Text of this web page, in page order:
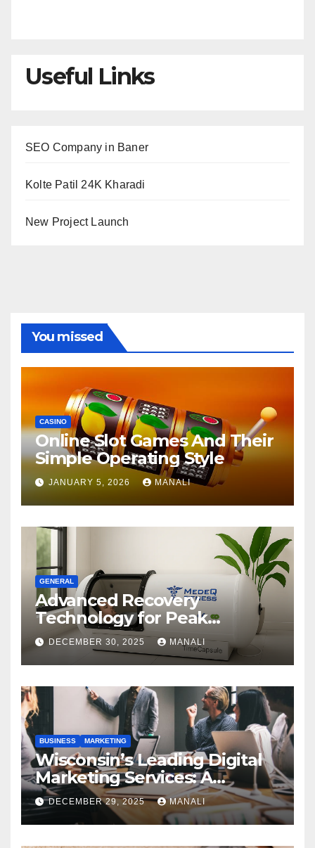
Useful Links
SEO Company in Baner
Kolte Patil 24K Kharadi
New Project Launch
You missed
CASINO
Online Slot Games And Their
Simple Operating Style
JANUARY 5, 2026 MANALI
GENERAL
Advanced Recovery
Technology for Peak
Performance
DECEMBER 30, 2025 MANALI
BUSINESS MARKETING
Wisconsin’s Leading Digital
Marketing Services: A
Comprehensive 2025 Guide
DECEMBER 29, 2025 MANALI